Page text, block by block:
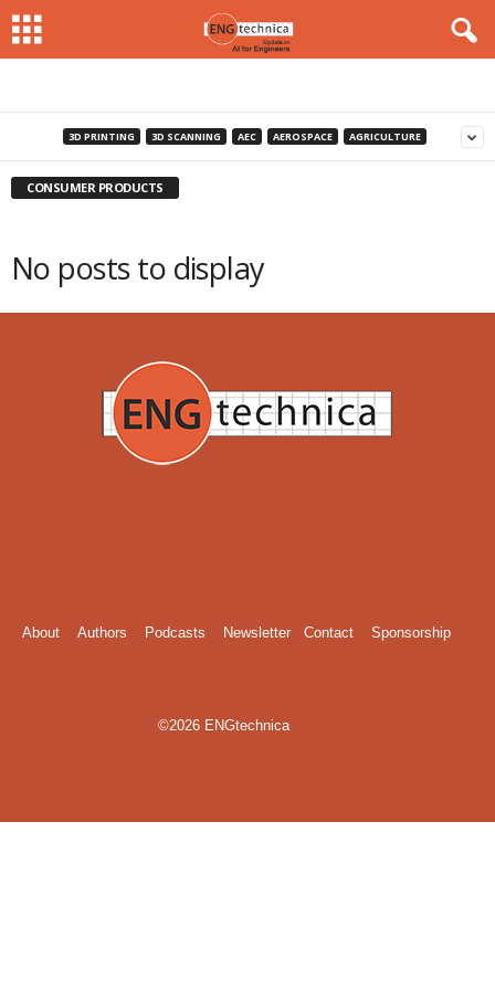
3D PRINTING 3D SCANNING AEC AEROSPACE AGRICULTURE
CONSUMER PRODUCTS
No posts to display
About Authors Podcasts Newsletter Contact Sponsorship
©2026 ENGtechnica